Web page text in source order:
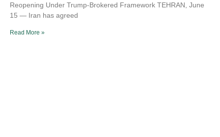
Reopening Under Trump-Brokered Framework TEHRAN, June
15 — Iran has agreed
Read More »